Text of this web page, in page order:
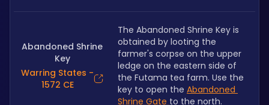
Abandoned Shrine
Key
Warring States -
1572 CE
The Abandoned Shrine Key is
obtained by looting the
farmer's corpse on the upper
ledge on the eastern side of
the Futama tea farm. Use the
key to open the Abandoned
Shrine Gate to the north.